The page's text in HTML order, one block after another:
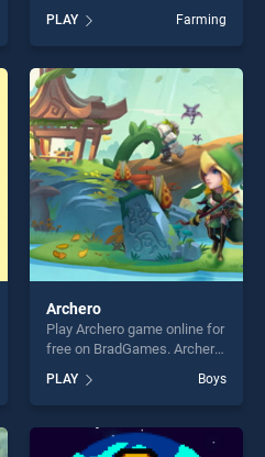
Calculame stands out as one
of our top skill games,
offering endless
entertainment, is perfect for
players seeking fun and
challenge....
PLAY Farming
Archero
Play Archero game online for
free on BradGames. Archero
skill games, offering endless
entertainment, is perfect for
players seeking fun and
challenge....
PLAY Boys